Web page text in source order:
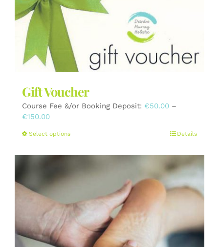
chosen
the
product
page
Gift Voucher
Course Fee &/or Booking Deposit: €50.00 –
€150.00Price
€50.00
Select optionsThis
has
variants.
options
may
be
chosen
on
Details